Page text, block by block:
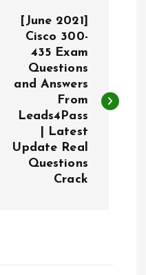
[June 2021]
Cisco 300-
435 Exam
Questions
and Answers
From
Leads4Pass
| Latest
Update Real
Questions
Crack